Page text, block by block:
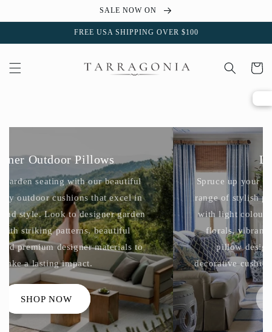
content
SALE NOW ON
FREE USA SHIPPING OVER $100
Cart
Designer Outdoor Pillows
Accent your garden seating with our beautiful
range of luxury outdoor cushions that excel in
performance and style. Look to designer garden
cushions with striking patterns, beautiful
colourways and premium designer materials to
make a lasting impact.
SHOP NOW